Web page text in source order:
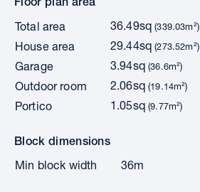
Total area
36.49sq(339.03m²)
House area 29.44sq(273.52m²)
Garage 3.94sq(36.6m²)
Outdoor room 2.06sq(19.14m²)
Portico 1.05sq(9.77m²)
Block dimensions
Min block width
36m